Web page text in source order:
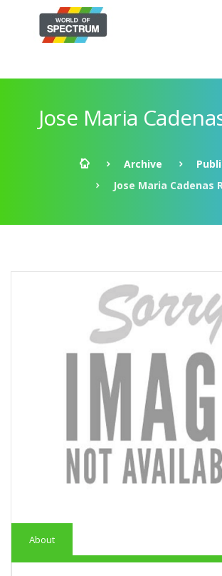
Jose Maria
Archive
Jose Maria Cadenas
About